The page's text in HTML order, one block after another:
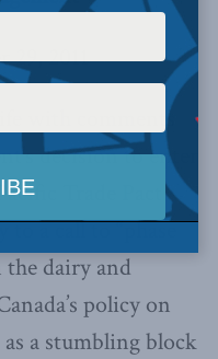
2011
with comments
decision to enter
Trade Pact
a call to “phase
the dairy and
policy on
a stumbling block